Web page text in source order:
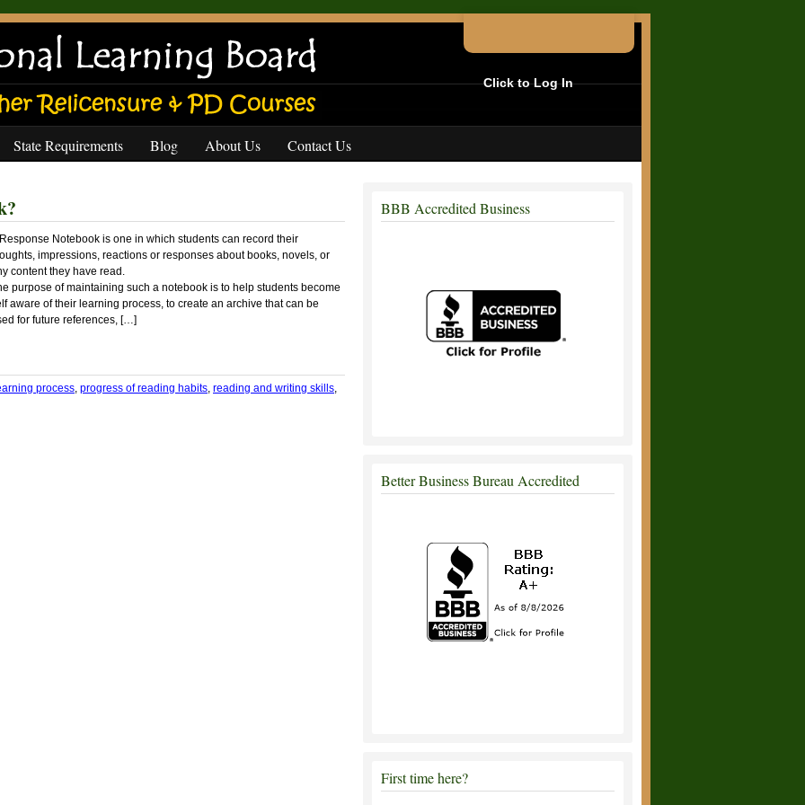
State Requirements Blog About Us Contact Us
Notebook is one in which students can record their
impressions, reactions or responses about books, novels, or
content they have read.
purpose of maintaining such a notebook is to help students become
aware of their learning process, to create an archive that can be
for future references, […]
process, progress of reading habits, reading and writing skills,
BBB Accredited Business
Better Business Bureau Accredited
First time here?
Click to Log In